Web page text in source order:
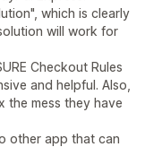
which is clearly
will work for
Checkout Rules
and helpful. Also,
the mess they have
other app that can